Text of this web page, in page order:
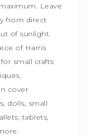
Leave
from direct
of sunlight.
of Harris
small crafts
cover
dolls, small
tablets,